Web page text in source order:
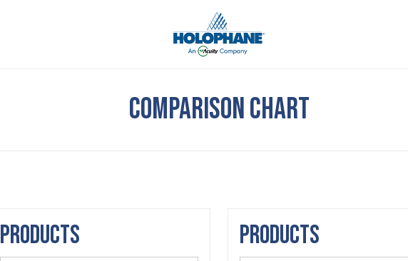
COMPARISON CHART
PRODUCTS PRODUCTS